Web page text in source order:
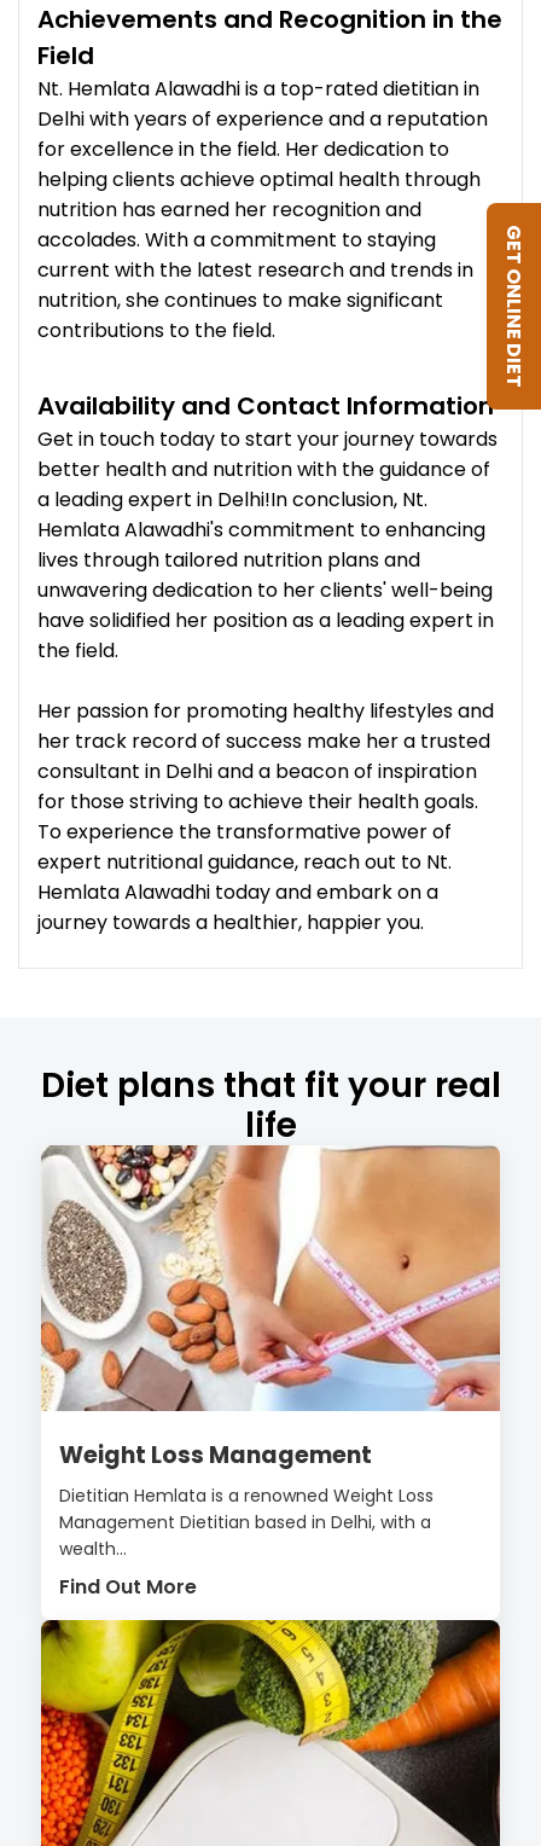
Achievements and Recognition in the
Field
Nt. Hemlata Alawadhi is a top-rated dietitian in
Delhi with years of experience and a reputation
for excellence in the field. Her dedication to
helping clients achieve optimal health through
nutrition has earned her recognition and
accolades. With a commitment to staying
current with the latest research and trends in
nutrition, she continues to make significant
contributions to the field.
Availability and Contact Information
Get in touch today to start your journey towards
better health and nutrition with the guidance of
a leading expert in Delhi!In conclusion, Nt.
Hemlata Alawadhi's commitment to enhancing
lives through tailored nutrition plans and
unwavering dedication to her clients' well-being
have solidified her position as a leading expert in
the field.
Her passion for promoting healthy lifestyles and
her track record of success make her a trusted
consultant in Delhi and a beacon of inspiration
for those striving to achieve their health goals.
To experience the transformative power of
expert nutritional guidance, reach out to Nt.
Hemlata Alawadhi today and embark on a
journey towards a healthier, happier you.
Diet plans that fit your real
life
Weight Loss Management
Dietitian Hemlata is a renowned Weight Loss
Management Dietitian based in Delhi, with a
wealth...
Find Out More
GET ONLINE DIET